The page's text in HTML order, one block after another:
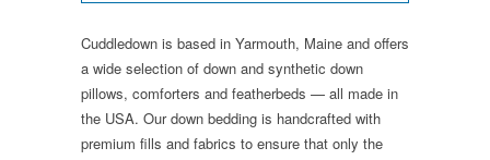
Cuddledown is based in Yarmouth, Maine and offers
a wide selection of down and synthetic down
pillows, comforters and featherbeds — all made in
the USA. Our down bedding is handcrafted with
premium fills and fabrics to ensure that only the